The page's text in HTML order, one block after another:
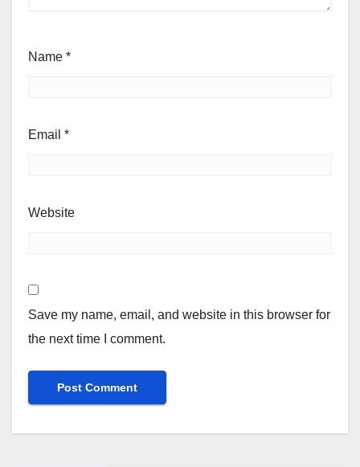
Name *
Email *
Website
Save my name, email, and website in this browser for
the next time I comment.